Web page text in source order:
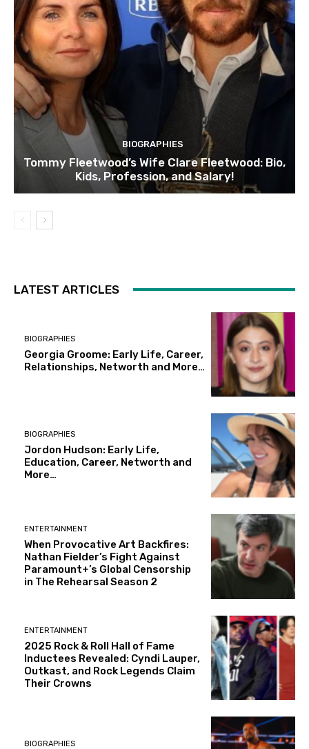
BIOGRAPHIES
Tommy Fleetwood’s Wife Clare Fleetwood: Bio,
Kids, Profession, and Salary!
LATEST ARTICLES
BIOGRAPHIES
Georgia Groome: Early Life, Career,
Relationships, Networth and More…
BIOGRAPHIES
Jordon Hudson: Early Life,
Education, Career, Networth and
More…
ENTERTAINMENT
When Provocative Art Backfires:
Nathan Fielder’s Fight Against
Paramount+’s Global Censorship
in The Rehearsal Season 2
ENTERTAINMENT
2025 Rock & Roll Hall of Fame
Inductees Revealed: Cyndi Lauper,
Outkast, and Rock Legends Claim
Their Crowns
BIOGRAPHIES